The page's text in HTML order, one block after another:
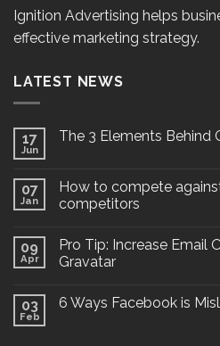
Ignition Advertising helps
effective marketing strategy.
LATEST NEWS
17
Jun
The 3 Elements Behind
07
Jan
How to compete
competitors
09
Apr
Pro Tip: Increase Email
Gravatar
03
Feb
6 Ways Facebook is